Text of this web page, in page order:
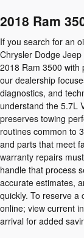
2018 Ram
If you search for an
Chrysler Dodge
2018 Ram 3500 with
our dealership
diagnostics, and
understand the 5.7L
preserves towing
routines common to
and parts that meet
warranty repairs
handle that process
accurate estimates,
quickly. To reserve a
online; view current
arrival for added